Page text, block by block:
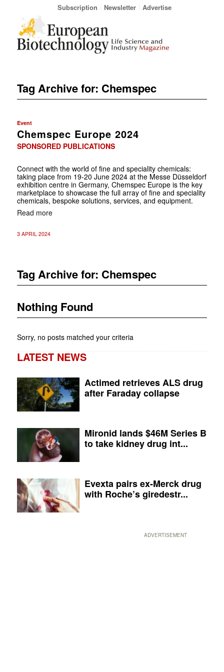
Subscription Newsletter Advertise
Tag Archive for: Chemspec
Event
Chemspec Europe 2024
SPONSORED PUBLICATIONS
Connect with the world of fine and speciality chemicals:
taking place from 19-20 June 2024 at the Messe Düsseldorf
exhibition centre in Germany, Chemspec Europe is the key
marketplace to showcase the full array of fine and speciality
chemicals, bespoke ­solutions, services, and equipment.
Read more
3 APRIL 2024
Tag Archive for: Chemspec
Nothing Found
Sorry, no posts matched your criteria
LATEST NEWS
Actimed retrieves ALS drug
after Faraday collapse
Mironid lands $46M Series B
to take kidney drug int...
Evexta pairs ex-Merck drug
with Roche’s giredestr...
ADVERTISEMENT